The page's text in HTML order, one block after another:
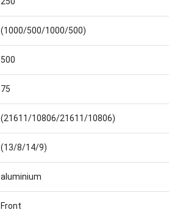
(1000/500/1000/500)
500
75
(21611/10806/21611/10806)
(13/8/14/9)
aluminium
Front